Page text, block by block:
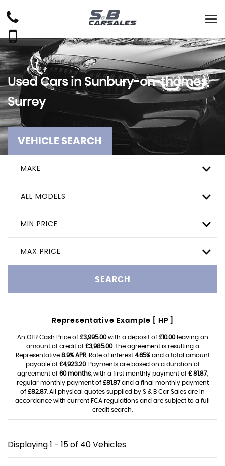
Used Cars in Sunbury-on-thames,
Surrey
VEHICLE SEARCH
MAKE
ALL MODELS
MIN PRICE
MAX PRICE
SEARCH
Representative Example [ HP ]
An OTR Cash Price of £3,995.00with a deposit of £10.00leaving an
amount of credit of £3,985.00. The agreement is resulting a
Representative 8.9% APR, Rate of interest 4.65%and a total amount
payable of £4,923.20. Payments are based on a duration of
agreement of 60 months , with a first monthly payment of £ 81.87,
regular monthly payment of £81.87and a final monthly payment
of £82.87. All physical quotes supplied by S & B Car Sales are in
accordance with current FCA regulations and are subject to a full
credit search.
Displaying 1 - 15 of 40 Vehicles